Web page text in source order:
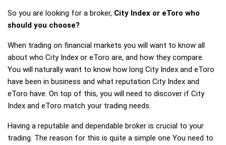
So you are looking for a broker, City Index or eToro who
should you choose?
When trading on financial markets you will want to know all
about who City Index or eToro are, and how they compare.
You will naturally want to know how long City Index and eToro
have been in business and what reputation City Index and
eToro have. On top of this, you will need to discover if City
Index and eToro match your trading needs.
Having a reputable and dependable broker is crucial to your
trading. The reason for this is quite a simple one You need to